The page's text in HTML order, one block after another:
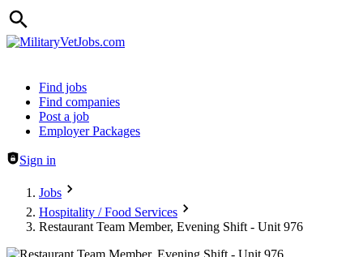
Header navigation
Find jobs
Find companies
Post a job
Employer Packages
Sign in
Jobs
Hospitality / Food Services
Restaurant Team Member, Evening Shift - Unit 976